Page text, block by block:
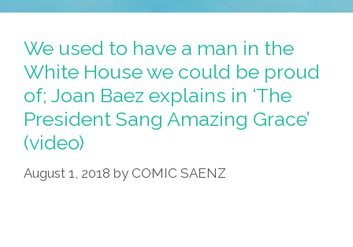
We used to have a man in the
White House we could be proud
of; Joan Baez explains in ‘The
President Sang Amazing Grace’
(video)
August 1, 2018 by COMIC SAENZ